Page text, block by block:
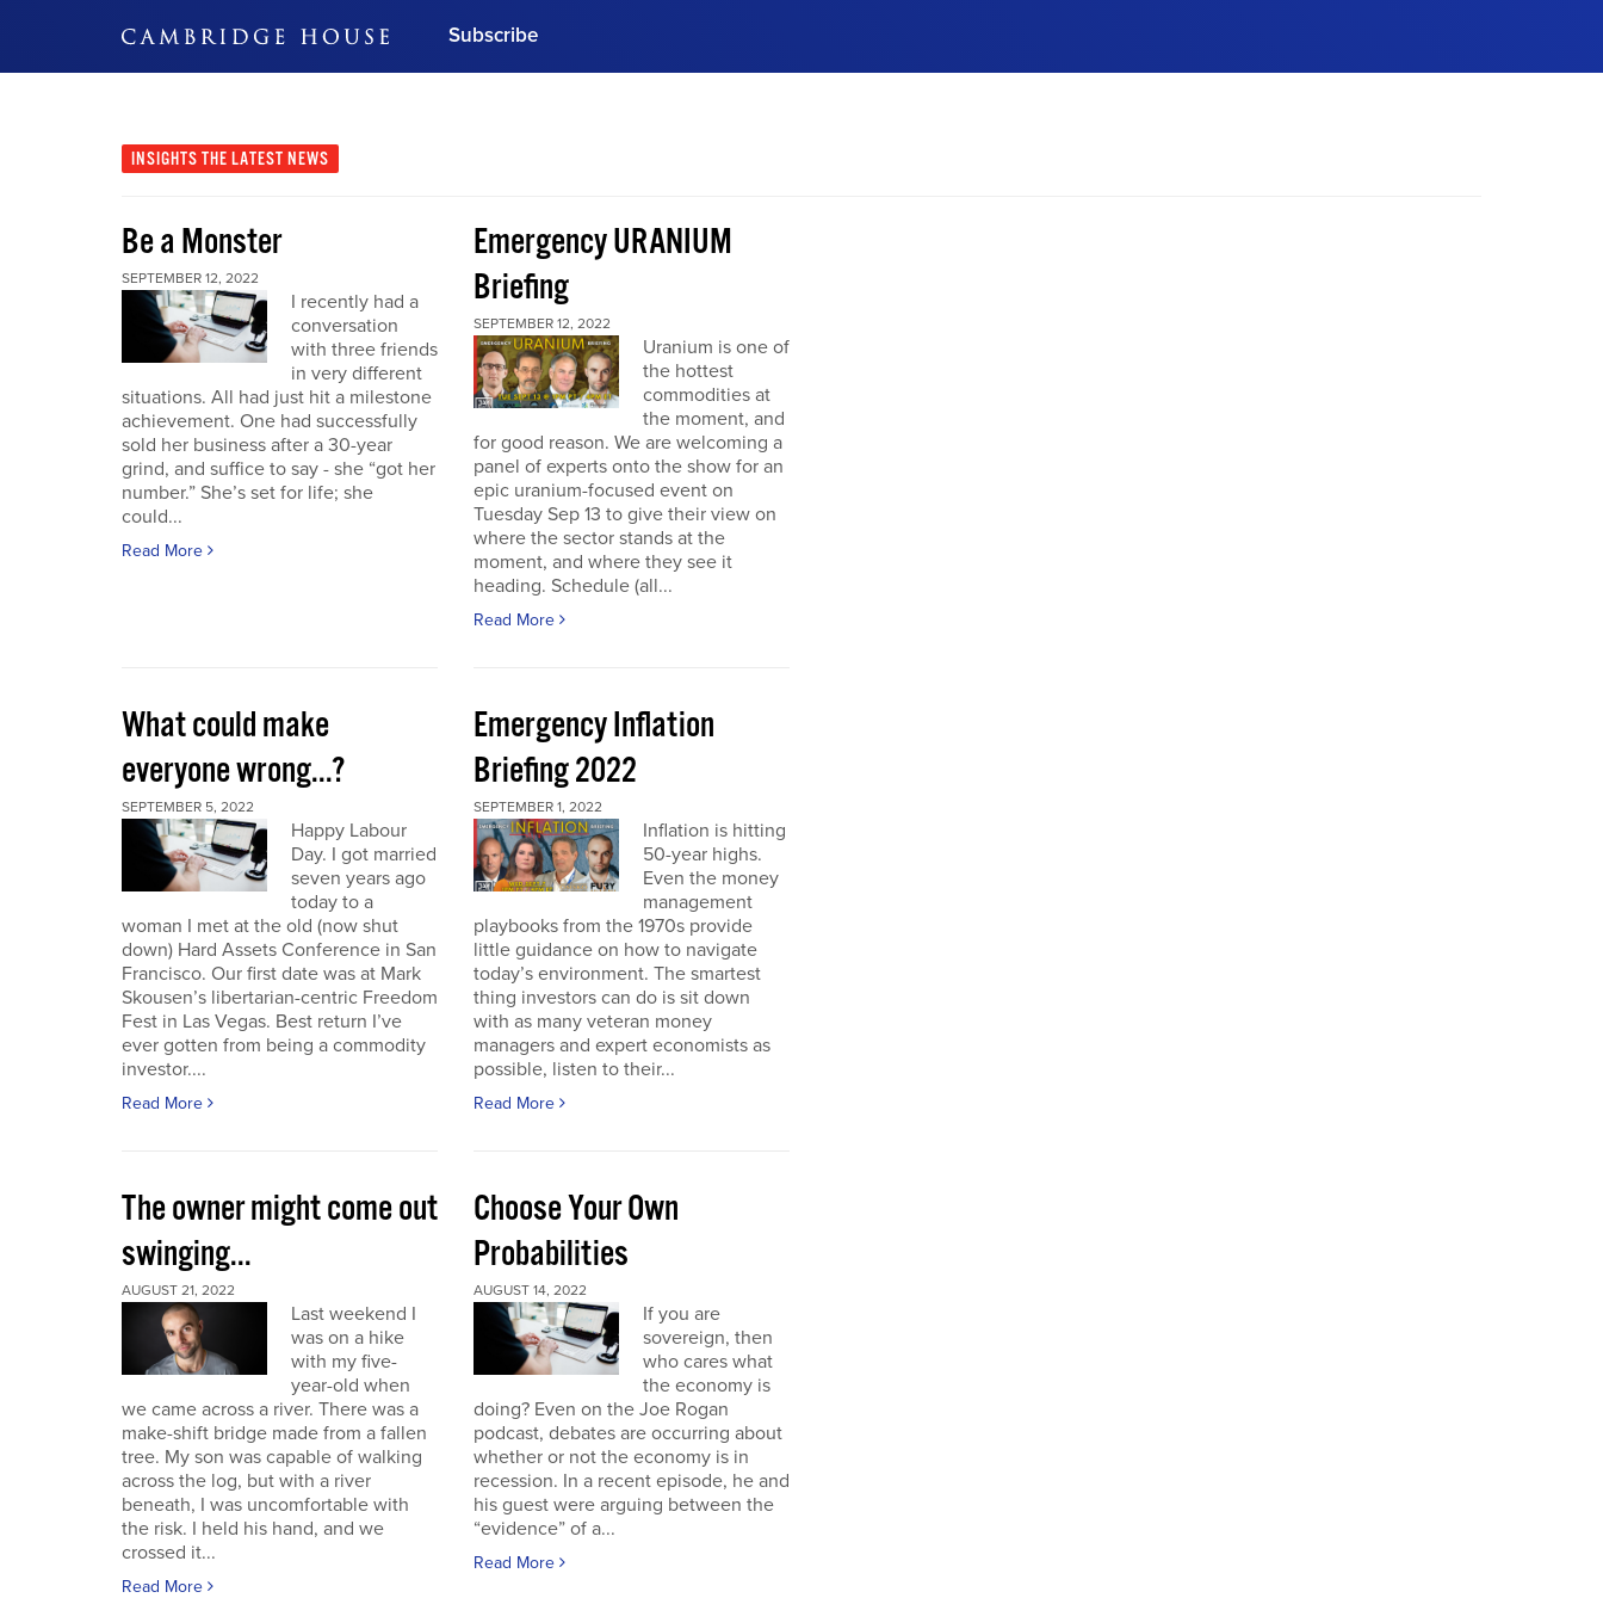
Subscribe
INSIGHTS THE LATEST NEWS
Be a Monster
SEPTEMBER 12, 2022
I recently had a
conversation
with three friends
in very different
situations. All had just hit a milestone
achievement. One had successfully
sold her business after a 30-year
grind, and suffice to say - she “got her
number.” She’s set for life; she
could...
Read More
Emergency URANIUM
Briefing
SEPTEMBER 12, 2022
Uranium is one of
the hottest
commodities at
the moment, and
for good reason. We are welcoming a
panel of experts onto the show for an
epic uranium-focused event on
Tuesday Sep 13 to give their view on
where the sector stands at the
moment, and where they see it
heading. Schedule (all...
Read More
What could make
everyone wrong...?
SEPTEMBER 5, 2022
Happy Labour
Day. I got married
seven years ago
today to a
woman I met at the old (now shut
down) Hard Assets Conference in San
Francisco. Our first date was at Mark
Skousen’s libertarian-centric Freedom
Fest in Las Vegas. Best return I’ve
ever gotten from being a commodity
investor....
Read More
Emergency Inflation
Briefing 2022
SEPTEMBER 1, 2022
Inflation is hitting
50-year highs.
Even the money
management
playbooks from the 1970s provide
little guidance on how to navigate
today’s environment. The smartest
thing investors can do is sit down
with as many veteran money
managers and expert economists as
possible, listen to their...
Read More
The owner might come out
swinging...
AUGUST 21, 2022
Last weekend I
was on a hike
with my five-
year-old when
we came across a river. There was a
make-shift bridge made from a fallen
tree. My son was capable of walking
across the log, but with a river
beneath, I was uncomfortable with
the risk. I held his hand, and we
crossed it...
Read More
Choose Your Own
Probabilities
AUGUST 14, 2022
If you are
sovereign, then
who cares what
the economy is
doing? Even on the Joe Rogan
podcast, debates are occurring about
whether or not the economy is in
recession. In a recent episode, he and
his guest were arguing between the
“evidence” of a...
Read More